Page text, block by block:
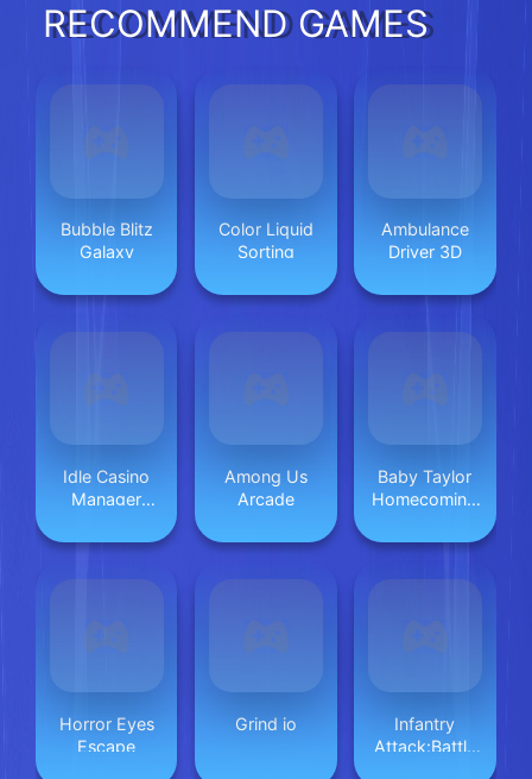
RECOMMEND GAMES
Bubble Blitz
Galaxy
Color Liquid
Sorting
Ambulance
Driver 3D
Idle Casino
Manager
Among Us
Arcade
Baby Taylor
Homecoming
Horror Eyes
Escape
Grind io
Infantry
Attack:Battle